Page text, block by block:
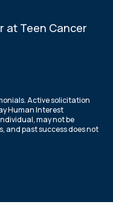
at Teen Cancer
Active solicitation
Human Interest
may not be
and past success does not